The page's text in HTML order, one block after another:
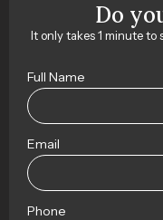
Do
It only takes 1 minute to
Full Name
Email
Phone